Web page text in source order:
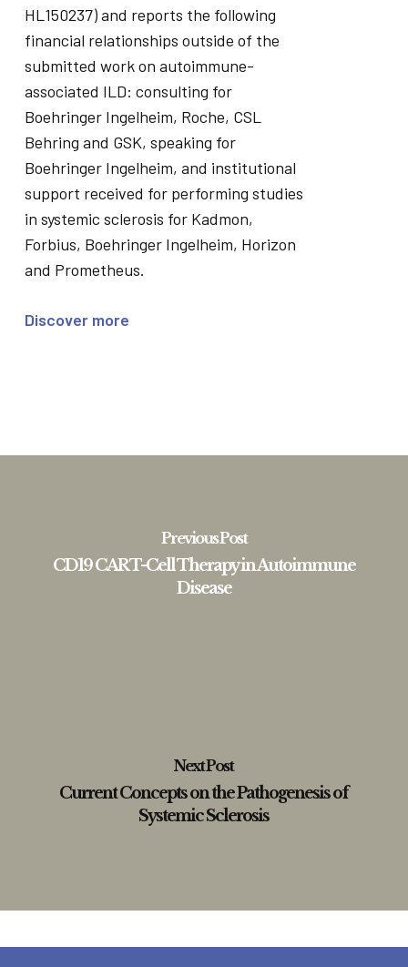
HL150237) and reports the following
financial relationships outside of the
submitted work on autoimmune-
associated ILD: consulting for
Boehringer Ingelheim, Roche, CSL
Behring and GSK, speaking for
Boehringer Ingelheim, and institutional
support received for performing studies
in systemic sclerosis for Kadmon,
Forbius, Boehringer Ingelheim, Horizon
and Prometheus.
Discover more
Previous Post
CD19 CAR T-Cell Therapy in Autoimmune
Disease
Next Post
Current Concepts on the Pathogenesis of
Systemic Sclerosis